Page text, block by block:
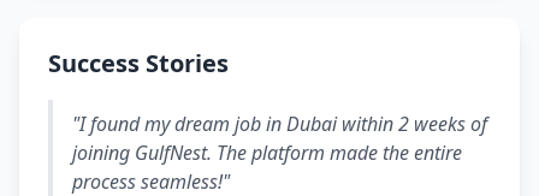
Success Stories
"I found my dream job in Dubai within 2 weeks of
joining GulfNest. The platform made the entire
process seamless!"